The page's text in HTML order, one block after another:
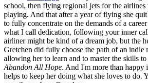
school, then flying regional jets for the
playing. And that after a year of flying she
to fully concentrate on the demands of a
what I call dedication, following your inner
airliner might be kind of a dream job, but the
Gretchen did fully choose the path of an indie
allowing her to learn and to master the skills
Abandon All Hope. And I'm more than happy
helps to keep her doing what she loves to do.